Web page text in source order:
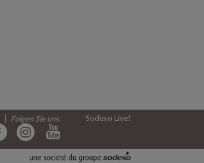
Folgen Sie uns: Sodexo Live!